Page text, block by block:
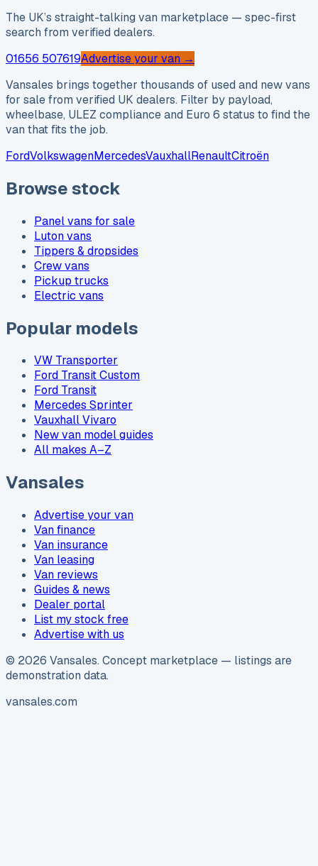
The UK’s straight-talking van marketplace — spec-first
search from verified dealers.
01656 507619Advertise your van →
Vansales brings together thousands of used and new vans
for sale from verified UK dealers. Filter by payload,
wheelbase, ULEZ compliance and Euro 6 status to find the
van that fits the job.
FordVolkswagenMercedesVauxhallRenaultCitroën
Browse stock
Panel vans for sale
Luton vans
Tippers & dropsides
Crew vans
Pickup trucks
Electric vans
Popular models
VW Transporter
Ford Transit Custom
Ford Transit
Mercedes Sprinter
Vauxhall Vivaro
New van model guides
All makes A–Z
Vansales
Advertise your van
Van finance
Van insurance
Van leasing
Van reviews
Guides & news
Dealer portal
List my stock free
Advertise with us
© 2026 Vansales. Concept marketplace — listings are
demonstration data.
vansales.com